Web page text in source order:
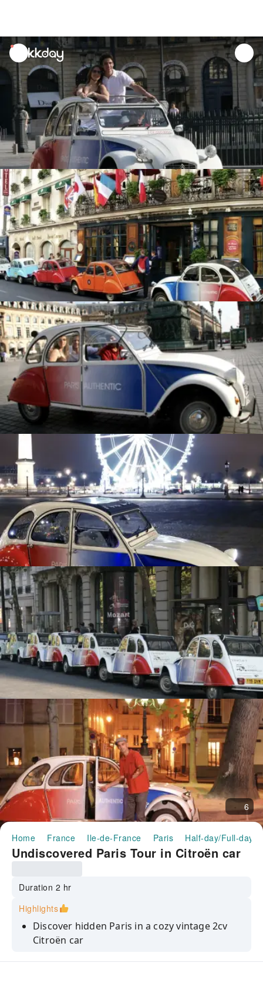
unread
notifications
6
Home France Ile-de-France Paris Half-day/Full-day
Undiscovered Paris Tour in Citroën car
Duration 2 hr
Highlights
Discover hidden Paris in a cozy vintage 2cv
Citroën car
Explore off-the-beaten-path gems like Place